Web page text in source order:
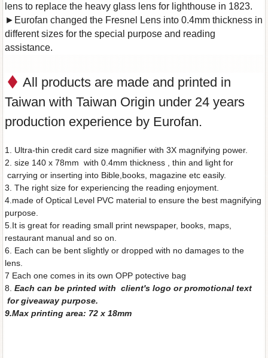
lens to replace the heavy glass lens for lighthouse in 1823.
►Eurofan changed the Fresnel Lens into 0.4mm thickness in
different sizes for the special purpose and reading
assistance.
All products are made and printed in
Taiwan with Taiwan Origin under 24 years
production experience by Eurofan.
1. Ultra-thin credit card size magnifier with 3X magnifying power.
2. size 140 x 78mm with 0.4mm thickness , thin and light for
carrying or inserting into Bible,books, magazine etc easily.
3. The right size for experiencing the reading enjoyment.
4.made of Optical Level PVC material to ensure the best magnifying
purpose.
5.It is great for reading small print newspaper, books, maps,
restaurant manual and so on.
6. Each can be bent slightly or dropped with no damages to the
lens.
7 Each one comes in its own OPP potective bag
8. Each can be printed with client's logo or promotional text
for giveaway purpose.
9.Max printing area: 72 x 18mm